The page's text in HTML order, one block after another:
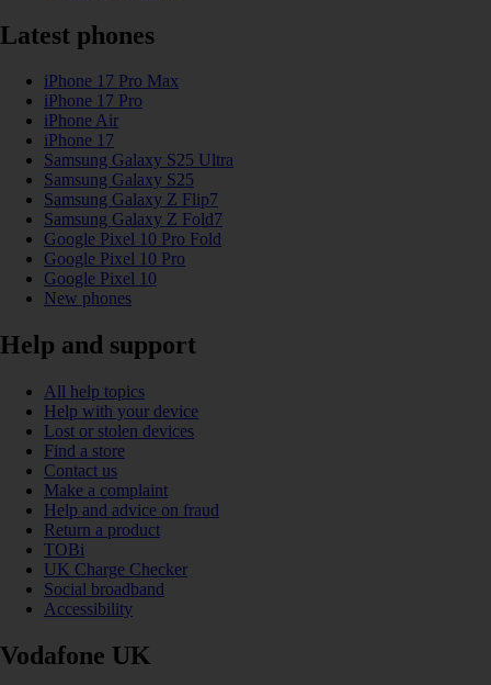
Latest phones
iPhone 17 Pro Max
iPhone 17 Pro
iPhone Air
iPhone 17
Samsung Galaxy S25 Ultra
Samsung Galaxy S25
Samsung Galaxy Z Flip7
Samsung Galaxy Z Fold7
Google Pixel 10 Pro Fold
Google Pixel 10 Pro
Google Pixel 10
New phones
Help and support
All help topics
Help with your device
Lost or stolen devices
Find a store
Contact us
Make a complaint
Help and advice on fraud
Return a product
TOBi
UK Charge Checker
Social broadband
Accessibility
Vodafone UK